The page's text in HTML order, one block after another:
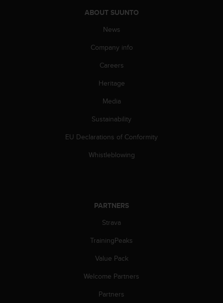
ABOUT SUUNTO
News
Company info
Careers
Heritage
Media
Sustainability
EU Declarations of Conformity
Whistleblowing
PARTNERS
Strava
TrainingPeaks
Value Pack
Welcome Partners
Partners